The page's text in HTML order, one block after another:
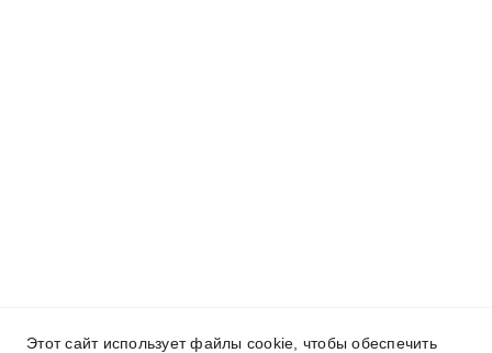
Этот сайт использует файлы cookie, чтобы обеспечить